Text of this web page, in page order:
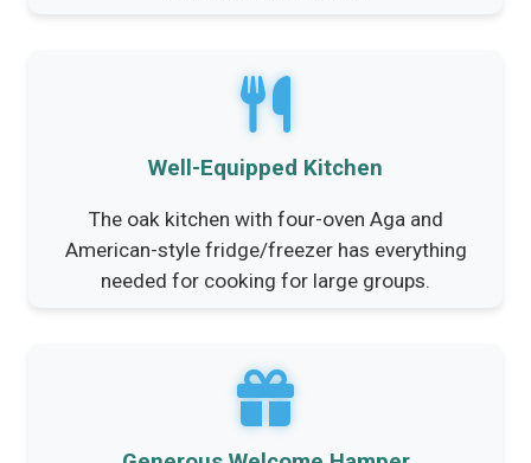
Well-Equipped Kitchen
The oak kitchen with four-oven Aga and
American-style fridge/freezer has everything
needed for cooking for large groups.